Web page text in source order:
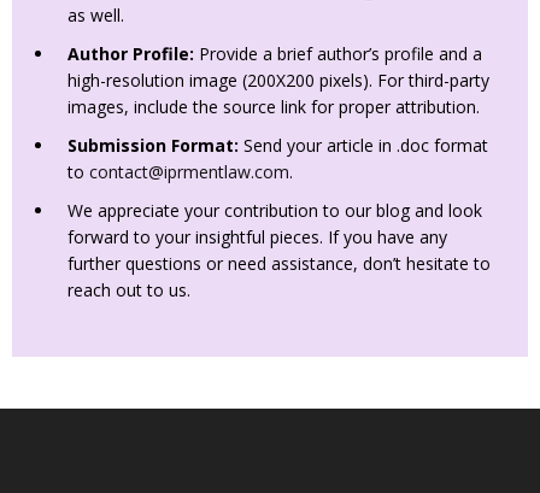
as well.
Author Profile: Provide a brief author’s profile and a
high-resolution image (200X200 pixels). For third-party
images, include the source link for proper attribution.
Submission Format: Send your article in .doc format
to contact@iprmentlaw.com.
We appreciate your contribution to our blog and look
forward to your insightful pieces. If you have any
further questions or need assistance, don’t hesitate to
reach out to us.